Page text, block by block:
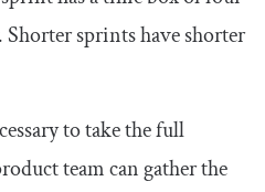
sprints have shorter
to take the full
team can gather the